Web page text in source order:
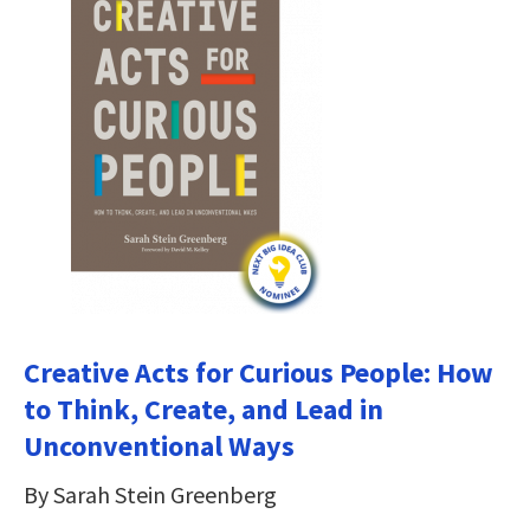
Creative Acts for Curious People: How
to Think, Create, and Lead in
Unconventional Ways
By Sarah Stein Greenberg